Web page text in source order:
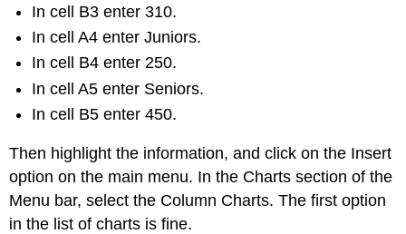
In cell B3 enter 310.
In cell A4 enter Juniors.
In cell B4 enter 250.
In cell A5 enter Seniors.
In cell B5 enter 450.
Then highlight the information, and click on the Insert
option on the main menu. In the Charts section of the
Menu bar, select the Column Charts. The first option
in the list of charts is fine.